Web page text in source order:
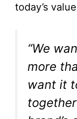
today’s
“We
more
want it